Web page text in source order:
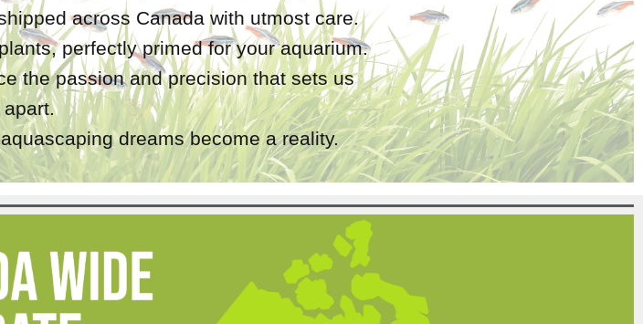
across Canada with utmost care.
perfectly primed for your aquarium.
the passion and precision that sets us
apart.
dreams become a reality.